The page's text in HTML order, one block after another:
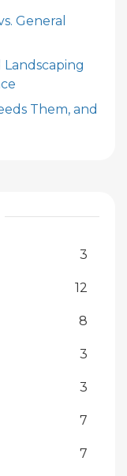
General
Them, and
3
12
8
3
3
7
7